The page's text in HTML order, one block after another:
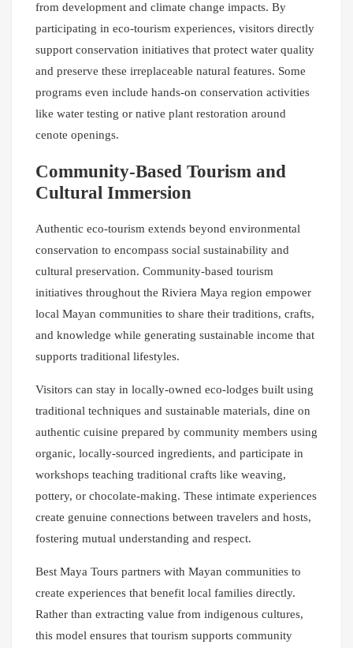
from development and climate change impacts. By
participating in eco-tourism experiences, visitors directly
support conservation initiatives that protect water quality
and preserve these irreplaceable natural features. Some
programs even include hands-on conservation activities
like water testing or native plant restoration around
cenote openings.
Community-Based Tourism and
Cultural Immersion
Authentic eco-tourism extends beyond environmental
conservation to encompass social sustainability and
cultural preservation. Community-based tourism
initiatives throughout the Riviera Maya region empower
local Mayan communities to share their traditions, crafts,
and knowledge while generating sustainable income that
supports traditional lifestyles.
Visitors can stay in locally-owned eco-lodges built using
traditional techniques and sustainable materials, dine on
authentic cuisine prepared by community members using
organic, locally-sourced ingredients, and participate in
workshops teaching traditional crafts like weaving,
pottery, or chocolate-making. These intimate experiences
create genuine connections between travelers and hosts,
fostering mutual understanding and respect.
Best Maya Tours partners with Mayan communities to
create experiences that benefit local families directly.
Rather than extracting value from indigenous cultures,
this model ensures that tourism supports community